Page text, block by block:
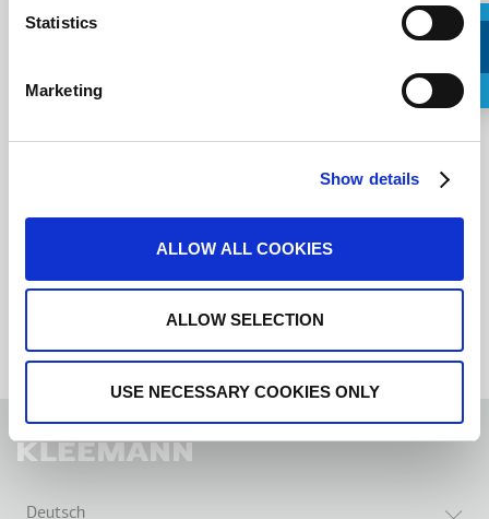
Statistics
Marketing
Show details
ALLOW ALL COOKIES
ALLOW SELECTION
USE NECESSARY COOKIES ONLY
Nutzungsbedingungen
Deutsch